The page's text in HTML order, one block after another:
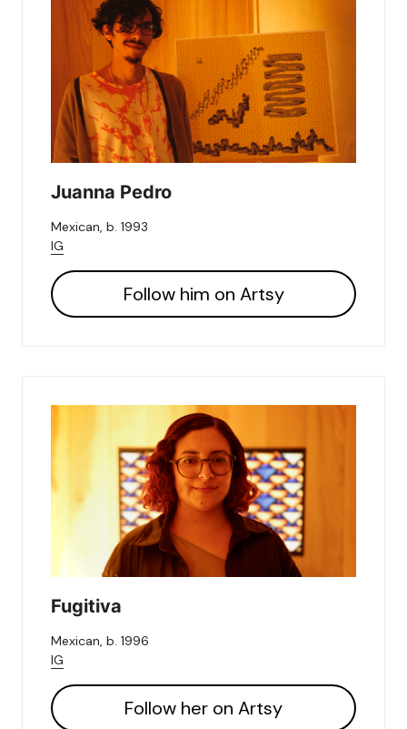
Juanna Pedro
Mexican, b. 1993
IG
Follow him on Artsy
Fugitiva
Mexican, b. 1996
IG
Follow her on Artsy